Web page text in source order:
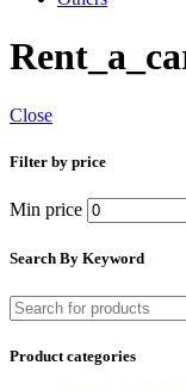
Close
Filter by price
Min price
Search By Keyword
Product categories